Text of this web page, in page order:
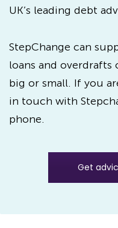
UK’s leading debt
StepChange can
loans and
big or small. If you
in touch with
phone.
Get